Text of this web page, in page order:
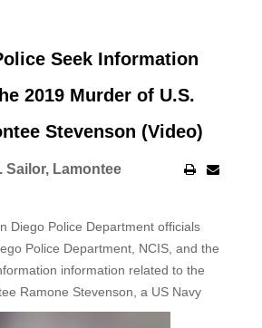
Seek Information
2019 Murder of U.S.
Stevenson (Video)
Sailor, Lamontee
Diego Police Department officials
Police Department, NCIS, and the
information related to the
Ramone Stevenson, a US Navy